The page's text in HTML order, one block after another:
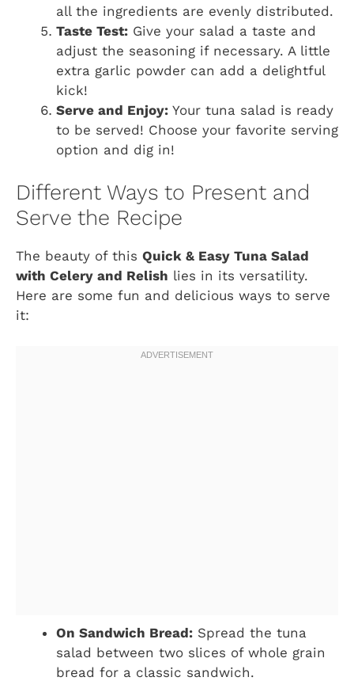
all the ingredients are evenly distributed.
Taste Test: Give your salad a taste and
adjust the seasoning if necessary. A little
extra garlic powder can add a delightful
kick!
Serve and Enjoy: Your tuna salad is ready
to be served! Choose your favorite serving
option and dig in!
Different Ways to Present and
Serve the Recipe
The beauty of this Quick & Easy Tuna Salad
with Celery and Relish lies in its versatility.
Here are some fun and delicious ways to serve
it:
On Sandwich Bread: Spread the tuna
salad between two slices of whole grain
bread for a classic sandwich.